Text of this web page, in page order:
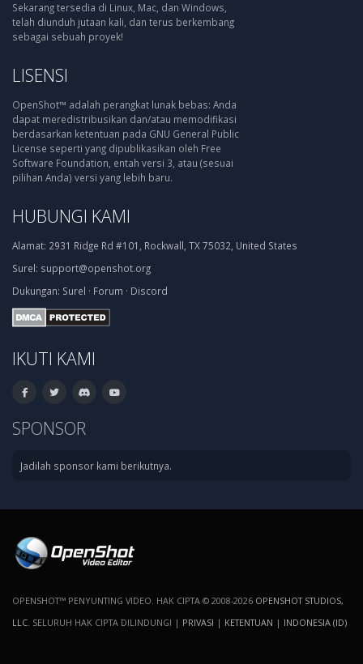
Sekarang tersedia di Linux, Mac, dan Windows,
telah diunduh jutaan kali, dan terus berkembang
sebagai sebuah proyek!
LISENSI
OpenShot™ adalah perangkat lunak bebas: Anda
dapat meredistribusikan dan/atau memodifikasi
berdasarkan ketentuan pada GNU General Public
License seperti yang dipublikasikan oleh Free
Software Foundation, entah versi 3, atau (sesuai
pilihan Anda) versi yang lebih baru.
HUBUNGI KAMI
Alamat: 2931 Ridge Rd #101, Rockwall, TX 75032, United States
Surel: support@openshot.org
Dukungan: Surel · Forum · Discord
IKUTI KAMI
SPONSOR
Jadilah sponsor kami berikutnya.
OPENSHOT™ PENYUNTING VIDEO. HAK CIPTA © 2008-2026 OPENSHOT STUDIOS,
LLC . SELURUH HAK CIPTA DILINDUNGI | PRIVASI | KETENTUAN | INDONESIA (ID)